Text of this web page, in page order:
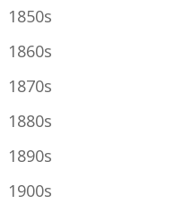
1850s
1860s
1870s
1880s
1890s
1900s